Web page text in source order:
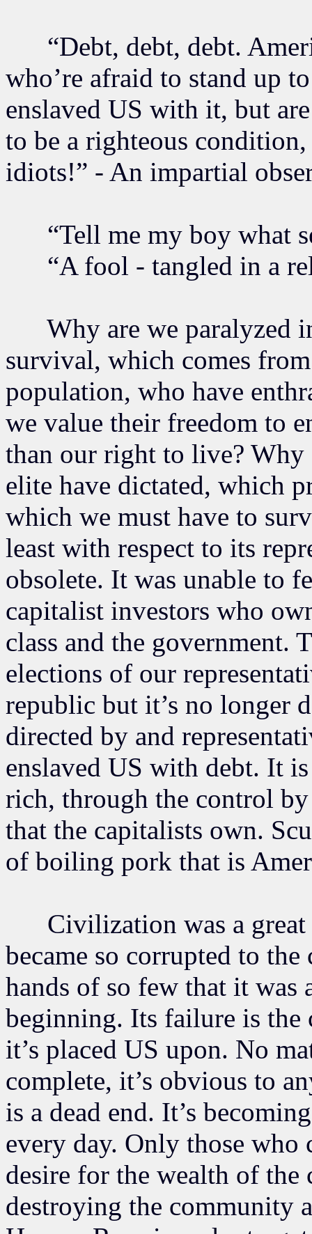
“Debt, debt, debt.
who’re afraid to stand up
enslaved US with it, but
to be a righteous
idiots!” - An impartial
“Tell me my boy what
“A fool - tangled in a
Why are we paralyzed
survival, which comes
population, who have
we value their freedom to
than our right to live? Why
elite have dictated, which
which we must have to
least with respect to its
obsolete. It was unable to
capitalist investors who
class and the government.
elections of our
republic but it’s no longer
directed by and
enslaved US with debt. It
rich, through the control
that the capitalists own.
of boiling pork that is
Civilization was a great
became so corrupted to
hands of so few that it was
beginning. Its failure is the
it’s placed US upon. No
complete, it’s obvious to
is a dead end. It’s
every day. Only those
desire for the wealth of the
destroying the community